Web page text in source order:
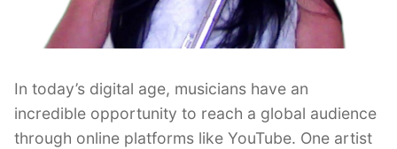
In today’s digital age, musicians have an
incredible opportunity to reach a global audience
through online platforms like YouTube. One artist